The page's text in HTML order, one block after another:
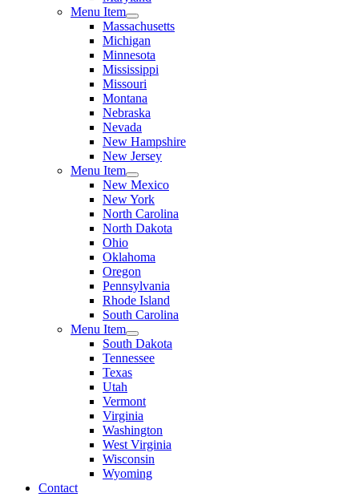
Menu Item
Massachusetts
Michigan
Minnesota
Mississippi
Missouri
Montana
Nebraska
Nevada
New Hampshire
New Jersey
Menu Item
New Mexico
New York
North Carolina
North Dakota
Ohio
Oklahoma
Oregon
Pennsylvania
Rhode Island
South Carolina
Menu Item
South Dakota
Tennessee
Texas
Utah
Vermont
Virginia
Washington
West Virginia
Wisconsin
Wyoming
Contact